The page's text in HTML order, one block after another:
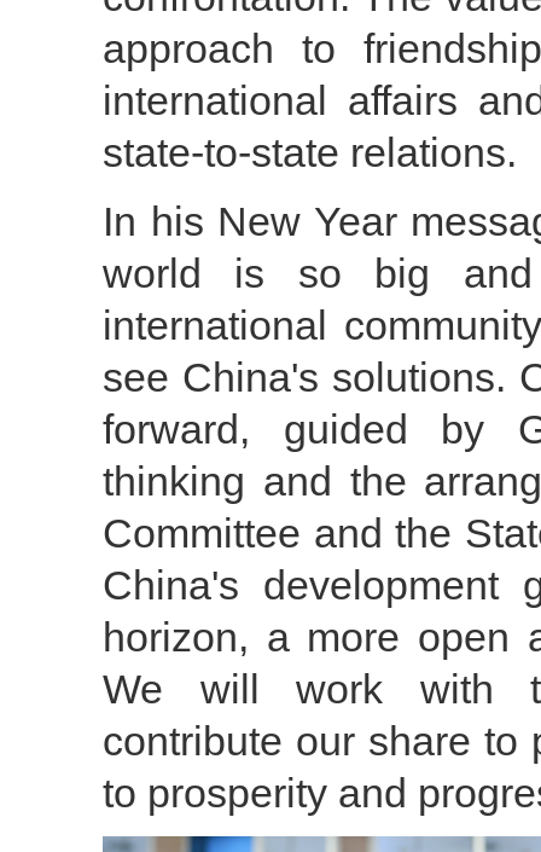
approach to
international affairs
state-to-state relations.
In his New Year
world is so big and
international
see China's solutions.
forward, guided by
thinking and the
Committee and the
China's development
horizon, a more open
We will work with
contribute our share to
to prosperity and